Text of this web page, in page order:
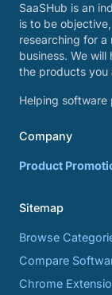
SaaSHub is an
is to be
researching for
business. We
the products you
Helping software
Company
Product
Sitemap
Browse
Compare
Chrome